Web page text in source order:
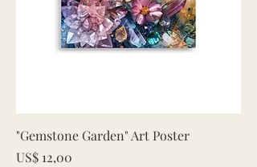
"Gemstone Garden" Art Poster
Price
US$ 12,00